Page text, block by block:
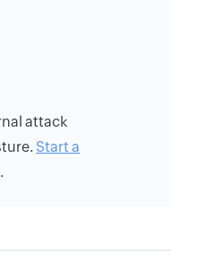
attack
Start a